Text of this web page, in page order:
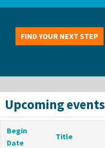
FIND YOUR NEXT STEP
Upcoming events
Begin
Date
Title